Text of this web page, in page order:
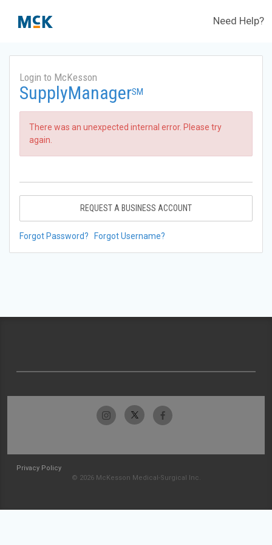
Need Help?
Login to McKesson
SupplyManagerSM
There was an unexpected internal error. Please try
again.
REQUEST A BUSINESS ACCOUNT
Forgot Password? Forgot Username?
Privacy Policy
© 2026 McKesson Medical-Surgical Inc.